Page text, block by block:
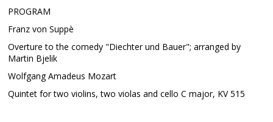
PROGRAM
Franz von Suppè
Overture to the comedy "Diechter und Bauer"; arranged by
Martin Bjelik
Wolfgang Amadeus Mozart
Quintet for two violins, two violas and cello C major, KV 515